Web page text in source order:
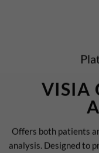
VISIA
Offers both patients
analysis. Designed to